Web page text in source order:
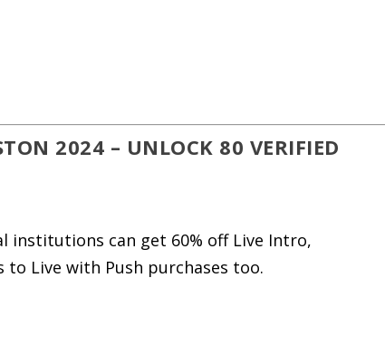
2024 – UNLOCK 80 VERIFIED
institutions can get 60% off Live Intro,
Live with Push purchases too.